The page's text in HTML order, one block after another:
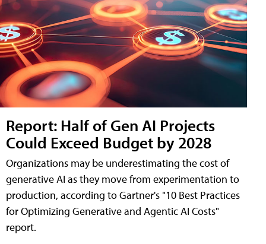
Report: Half of Gen AI Projects
Could Exceed Budget by 2028
Organizations may be underestimating the cost of
generative AI as they move from experimentation to
production, according to Gartner's "10 Best Practices
for Optimizing Generative and Agentic AI Costs"
report.